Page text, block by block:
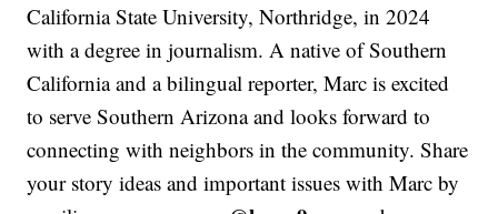
California State University, Northridge, in 2024
with a degree in journalism. A native of Southern
California and a bilingual reporter, Marc is excited
to serve Southern Arizona and looks forward to
connecting with neighbors in the community. Share
your story ideas and important issues with Marc by